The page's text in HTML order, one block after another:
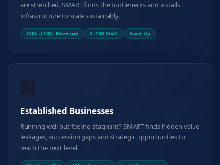
are stretched. SMART finds the bottlenecks and installs
infrastructure to scale sustainably.
₹50L–₹10Cr Revenue 5–100 Staff Scale Up
🏢
Established Businesses
Running well but feeling stagnant? SMART finds hidden value
leakages, succession gaps and strategic opportunities to
reach the next level.